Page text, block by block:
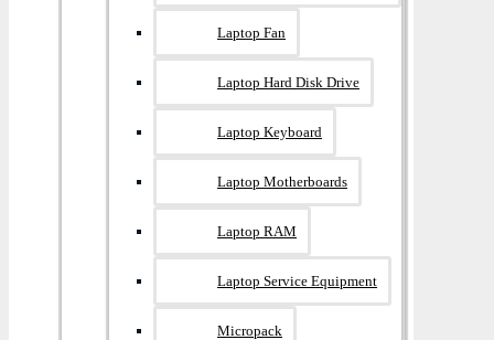
Laptop Fan
Laptop Hard Disk Drive
Laptop Keyboard
Laptop Motherboards
Laptop RAM
Laptop Service Equipment
Micropack